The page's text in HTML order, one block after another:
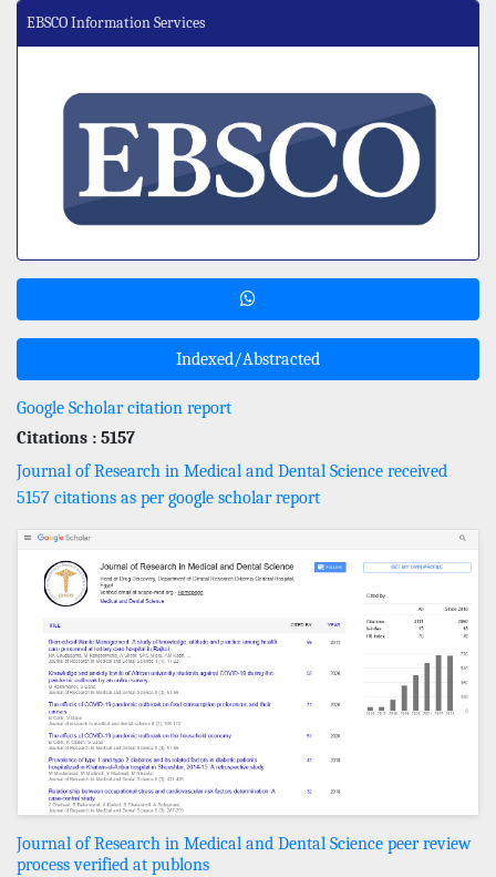
EBSCO Information Services
Indexed/Abstracted
Google Scholar citation report
Citations : 5157
Journal of Research in Medical and Dental Science received
5157 citations as per google scholar report
Journal of Research in Medical and Dental Science peer review
process verified at publons